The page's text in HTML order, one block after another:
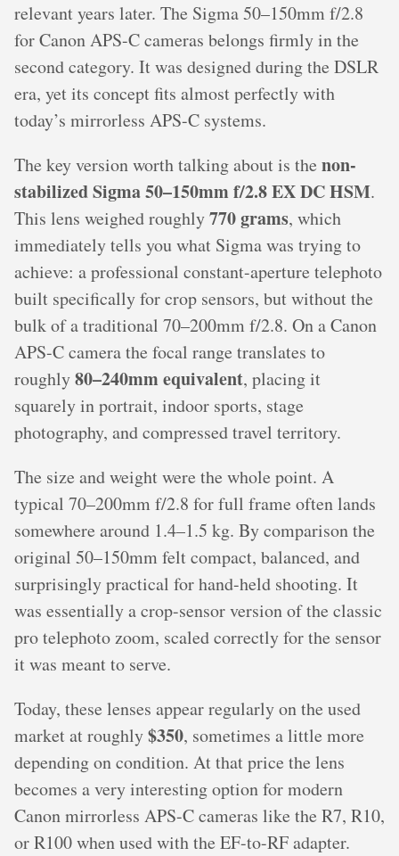
relevant years later. The Sigma 50–150mm f/2.8
for Canon APS-C cameras belongs firmly in the
second category. It was designed during the DSLR
era, yet its concept fits almost perfectly with
today’s mirrorless APS-C systems.
The key version worth talking about is the non-
stabilized Sigma 50–150mm f/2.8 EX DC HSM.
This lens weighed roughly770 grams, which
immediately tells you what Sigma was trying to
achieve: a professional constant-aperture telephoto
built specifically for crop sensors, but without the
bulk of a traditional 70–200mm f/2.8. On a Canon
APS-C camera the focal range translates to
roughly80–240mm equivalent, placing it
squarely in portrait, indoor sports, stage
photography, and compressed travel territory.
The size and weight were the whole point. A
typical 70–200mm f/2.8 for full frame often lands
somewhere around 1.4–1.5 kg. By comparison the
original 50–150mm felt compact, balanced, and
surprisingly practical for hand-held shooting. It
was essentially a crop-sensor version of the classic
pro telephoto zoom, scaled correctly for the sensor
it was meant to serve.
Today, these lenses appear regularly on the used
market at roughly$350, sometimes a little more
depending on condition. At that price the lens
becomes a very interesting option for modern
Canon mirrorless APS-C cameras like the R7, R10,
or R100 when used with the EF-to-RF adapter.